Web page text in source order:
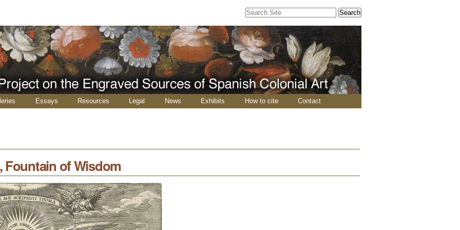
Search Site
Search…
Essays Resources Legal News Exhibits How to cite Contact
Fountain of Wisdom